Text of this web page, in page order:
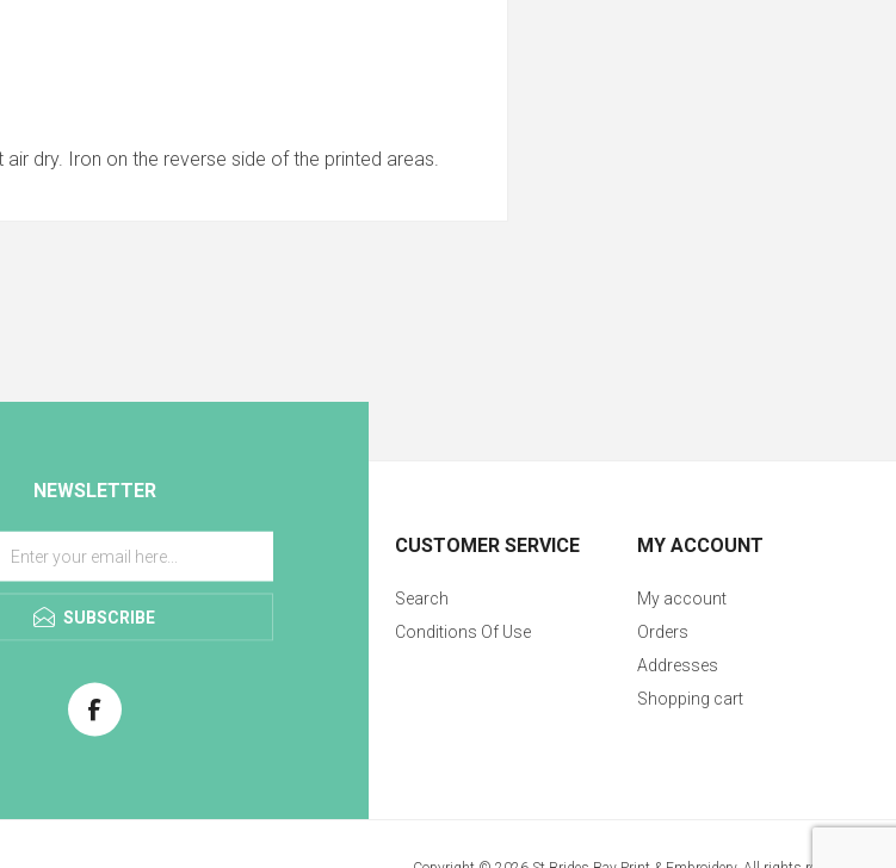
dry. Iron on the reverse side of the printed areas.
NEWSLETTER
SUBSCRIBE
CUSTOMER SERVICE
Search
Conditions Of Use
MY ACCOUNT
My account
Orders
Addresses
Shopping cart